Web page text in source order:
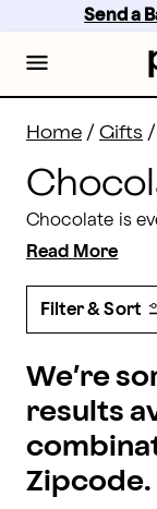
content
footer
Send a
Home / Gifts /
Read More
Filter & Sort
We’re
results
Zipcode.
Chocolate Gifts